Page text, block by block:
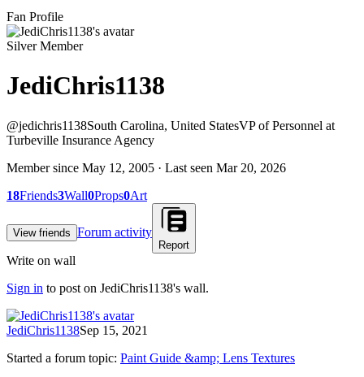
Fan Profile
Silver Member
JediChris1138
@jedichris1138South Carolina, United StatesVP of Personnel at
Turbeville Insurance Agency
Member since May 12, 2005 · Last seen Mar 20, 2026
18Friends3Wall0Props0Art
View friends Forum activity
Report
Write on wall
Sign in to post on JediChris1138's wall.
JediChris1138Sep 15, 2021
Started a forum topic: Paint Guide &amp; Lens Textures